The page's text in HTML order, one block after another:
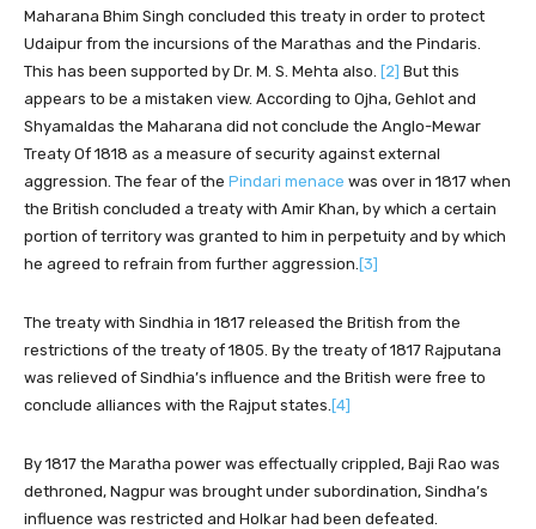
Maharana Bhim Singh concluded this treaty in order to protect
Udaipur from the incursions of the Marathas and the Pindaris.
This has been supported by Dr. M. S. Mehta also. [2] But this
appears to be a mistaken view. According to Ojha, Gehlot and
Shyamaldas the Maharana did not conclude the Anglo-Mewar
Treaty Of 1818 as a measure of security against external
aggression. The fear of the Pindari menace was over in 1817 when
the British concluded a treaty with Amir Khan, by which a certain
portion of territory was granted to him in perpetuity and by which
he agreed to refrain from further aggression. [3]
The treaty with Sindhia in 1817 released the British from the
restrictions of the treaty of 1805. By the treaty of 1817 Rajputana
was relieved of Sindhia’s influence and the British were free to
conclude alliances with the Rajput states. [4]
By 1817 the Maratha power was effectually crippled, Baji Rao was
dethroned, Nagpur was brought under subordination, Sindha’s
influence was restricted and Holkar had been defeated.